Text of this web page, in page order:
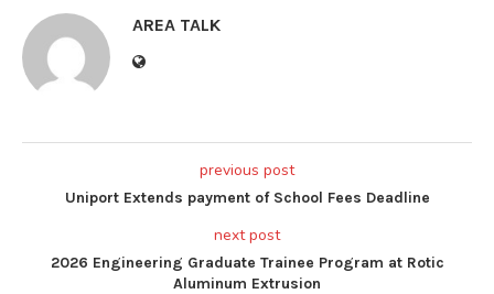
AREA TALK
previous post
Uniport Extends payment of School Fees Deadline
next post
2026 Engineering Graduate Trainee Program at Rotic
Aluminum Extrusion